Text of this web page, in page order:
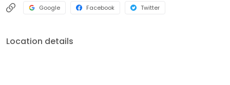
Google Facebook Twitter
Location details